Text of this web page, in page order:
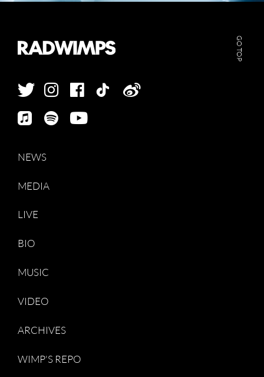
GO TOP
NEWS
MEDIA
LIVE
BIO
MUSIC
VIDEO
ARCHIVES
WIMP'S REPO